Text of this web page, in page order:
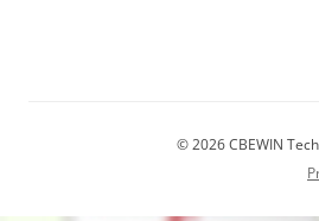
© 2026 CBEWIN